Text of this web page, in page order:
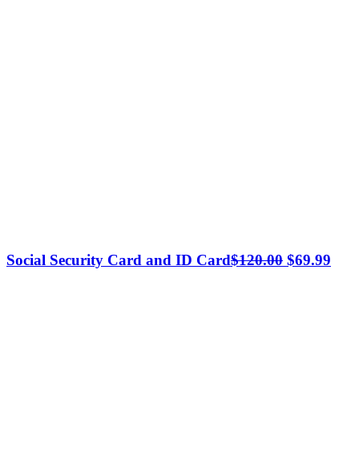
Social Security Card and ID Card$120.00 Original
$69.99